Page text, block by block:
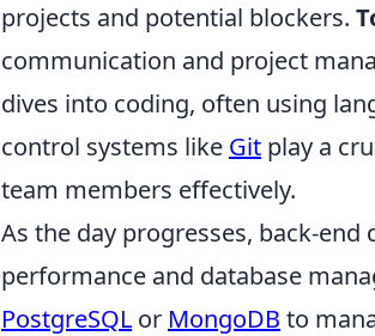
projects and potential blockers.
communication and project
dives into coding, often using
control systems like Git play a
team members effectively.
As the day progresses, back-
performance and database
PostgreSQL or MongoDB to